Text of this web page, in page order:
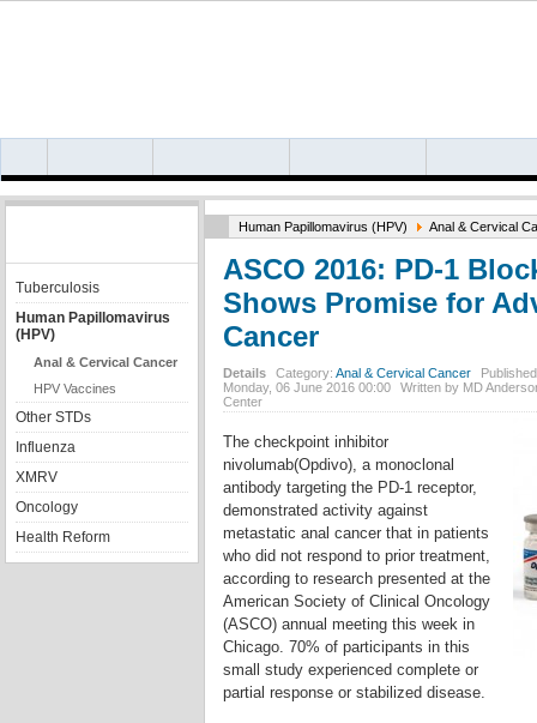
Human Papillomavirus (HPV) Anal & Cervical
ASCO 2016: PD-1
Shows Promise for
Cancer
Details Category: Anal & Cervical Cancer
Monday, 06 June 2016 00:00
Written by MD
Center
The checkpoint inhibitor
nivolumab(Opdivo), a monoclonal
antibody targeting the PD-1 receptor,
demonstrated activity against
metastatic anal cancer that in patients
who did not respond to prior treatment,
according to research presented at the
American Society of Clinical Oncology
(ASCO) annual meeting this week in
Chicago. 70% of participants in this
small study experienced complete or
partial response or stabilized disease.
Tuberculosis
Human Papillomavirus
(HPV)
Anal & Cervical Cancer
HPV Vaccines
Other STDs
Influenza
XMRV
Oncology
Health Reform